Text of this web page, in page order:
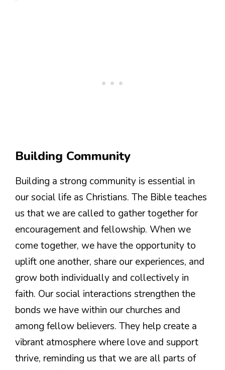
Building Community
Building a strong community is essential in
our social life as Christians. The Bible teaches
us that we are called to gather together for
encouragement and fellowship. When we
come together, we have the opportunity to
uplift one another, share our experiences, and
grow both individually and collectively in
faith. Our social interactions strengthen the
bonds we have within our churches and
among fellow believers. They help create a
vibrant atmosphere where love and support
thrive, reminding us that we are all parts of